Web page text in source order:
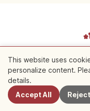
This website uses
personalize content.
details.
Accept All